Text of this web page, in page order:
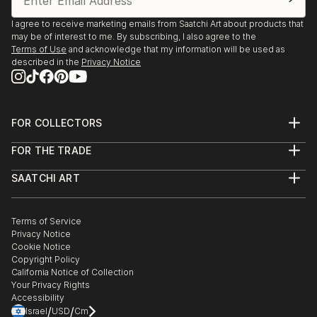
I agree to receive marketing emails from Saatchi Art about products that
may be of interest to me. By subscribing, I also agree to the
Terms of Use and acknowledge that my information will be used as
described in the Privacy Notice
FOR COLLECTORS
Help Center
Commissions
Gift Card
FOR THE TRADE
Trade Program
Healthcare
Multi Family & Residential
Contact Art Consultant
SAATCHI ART
The Other Art Fair
Sell on Saatchi Art
Affiliate Program
Careers
Contact Support
Terms of Service
Privacy Notice
Cookie Notice
Copyright Policy
California Notice of Collection
Your Privacy Rights
Accessibility
Israel/USD/Cm